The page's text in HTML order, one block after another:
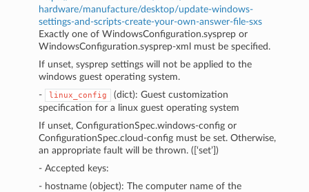
hardware/manufacture/desktop/update-windows-
settings-and-scripts-create-your-own-answer-file-sxs
Exactly one of WindowsConfiguration.sysprep or
WindowsConfiguration.sysprep-xml must be specified.
If unset, sysprep settings will not be applied to the
windows guest operating system.
-
linux_config
(dict): Guest customization
specification for a linux guest operating system
If unset, ConfigurationSpec.windows-config or
ConfigurationSpec.cloud-config must be set. Otherwise,
an appropriate fault will be thrown. ([‘set’])
- Accepted keys:
- hostname (object): The computer name of the